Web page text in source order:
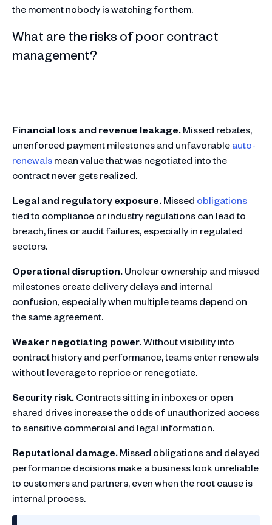
the moment nobody is watching for them.
What are the risks of poor contract
management?
Financial loss and revenue leakage.Missed rebates,
unenforced payment milestones and unfavorableauto-
renewalsmean value that was negotiated into the
contract never gets realized.
Legal and regulatory exposure.Missed obligations
tied to compliance or industry regulations can lead to
breach, fines or audit failures, especially in regulated
sectors.
Operational disruption.Unclear ownership and missed
milestones create delivery delays and internal
confusion, especially when multiple teams depend on
the same agreement.
Weaker negotiating power.Without visibility into
contract history and performance, teams enter renewals
without leverage to reprice or renegotiate.
Security risk.Contracts sitting in inboxes or open
shared drives increase the odds of unauthorized access
to sensitive commercial and legal information.
Reputational damage.Missed obligations and delayed
performance decisions make a business look unreliable
to customers and partners, even when the root cause is
internal process.